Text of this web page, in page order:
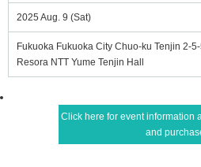
2025 Aug. 9 (Sat)
Fukuoka Fukuoka City Chuo-ku Tenjin 2-
Resora NTT Yume Tenjin Hall
Click here for event information
and